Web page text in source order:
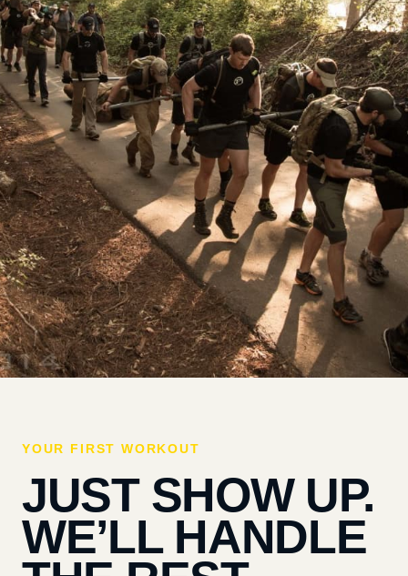
YOUR FIRST WORKOUT
JUST SHOW UP.
WE’LL HANDLE